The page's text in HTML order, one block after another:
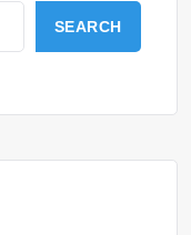
SEARCH